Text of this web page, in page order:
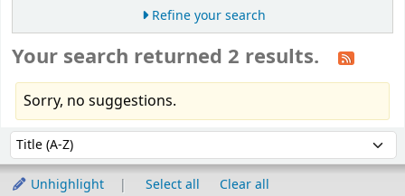
Refine your search
Your search returned 2 results.
Sorry, no suggestions.
Sort by:
Unhighlight Select all
Clear all